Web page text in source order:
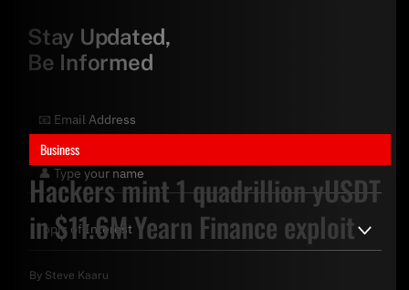
Business
Hackers mint 1 quadrillion yUSDT
in $11.6M Yearn Finance exploit
By Steve Kaaru
Stay Updated,
Be Informed